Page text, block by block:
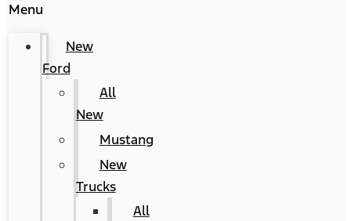
Menu
New
Ford
All
New
Mustang
New
Trucks
All